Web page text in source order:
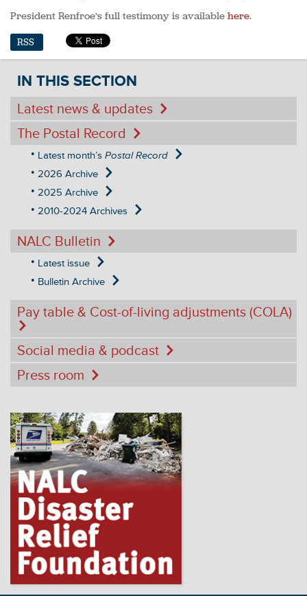
President Renfroe’s full testimony is available here.
RSS
IN THIS SECTION
Latest news & updates
The Postal Record
Latest month’s Postal Record
2026 Archive
2025 Archive
2010-2024 Archives
NALC Bulletin
Latest issue
Bulletin Archive
Pay table & Cost-of-living adjustments (COLA)
Social media & podcast
Press room